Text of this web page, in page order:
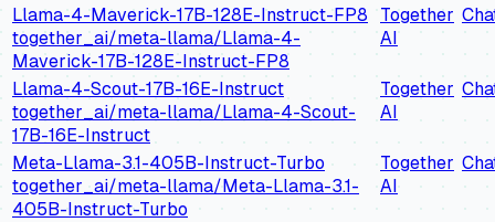
Llama-4-Maverick-17B-128E-Instruct-FP8
together_ai/meta-llama/Llama-4-
Maverick-17B-128E-Instruct-FP8
Together
AI
Llama-4-Scout-17B-16E-Instruct
together_ai/meta-llama/Llama-4-Scout-
17B-16E-Instruct
Together
AI
Meta-Llama-3.1-405B-Instruct-Turbo
together_ai/meta-llama/Meta-Llama-3.1-
405B-Instruct-Turbo
Together
AI